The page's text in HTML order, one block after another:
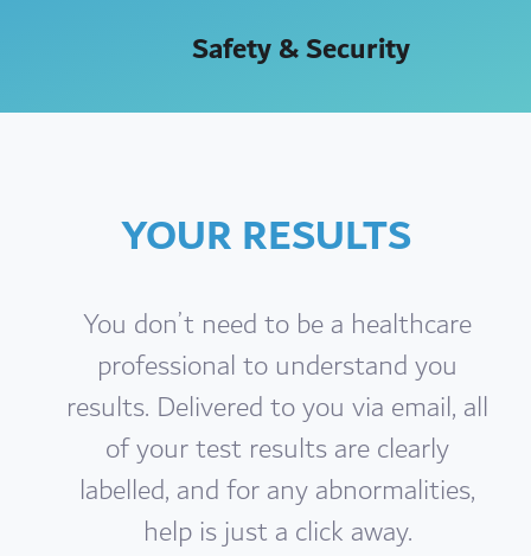
Safety & Security
YOUR RESULTS
You don’t need to be a healthcare
professional to understand you
results. Delivered to you via email, all
of your test results are clearly
labelled, and for any abnormalities,
help is just a click away.